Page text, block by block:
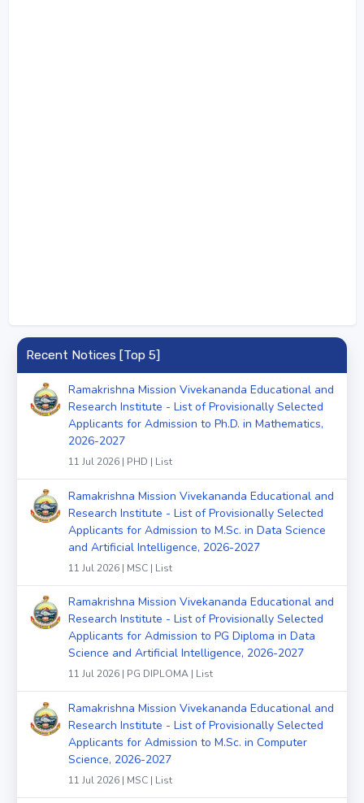
Recent Notices [Top 5]
Ramakrishna Mission Vivekananda Educational and
Research Institute - List of Provisionally Selected
Applicants for Admission to Ph.D. in Mathematics,
2026-2027
11 Jul 2026 | PHD | List
Ramakrishna Mission Vivekananda Educational and
Research Institute - List of Provisionally Selected
Applicants for Admission to M.Sc. in Data Science
and Artificial Intelligence, 2026-2027
11 Jul 2026 | MSC | List
Ramakrishna Mission Vivekananda Educational and
Research Institute - List of Provisionally Selected
Applicants for Admission to PG Diploma in Data
Science and Artificial Intelligence, 2026-2027
11 Jul 2026 | PG DIPLOMA | List
Ramakrishna Mission Vivekananda Educational and
Research Institute - List of Provisionally Selected
Applicants for Admission to M.Sc. in Computer
Science, 2026-2027
11 Jul 2026 | MSC | List